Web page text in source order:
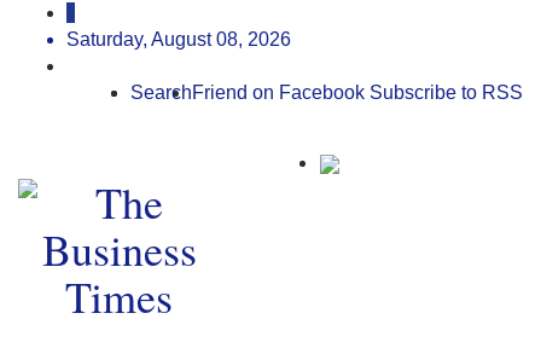
Saturday, August 08, 2026
Friend on Facebook Subscribe to RSS
Search